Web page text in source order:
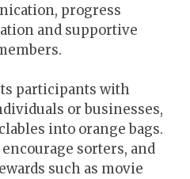
progress
and supportive
participants with
or businesses,
into orange bags.
sorters, and
such as movie